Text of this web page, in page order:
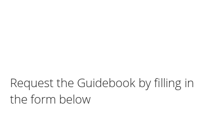
Request the Guidebook by filling in
the form below